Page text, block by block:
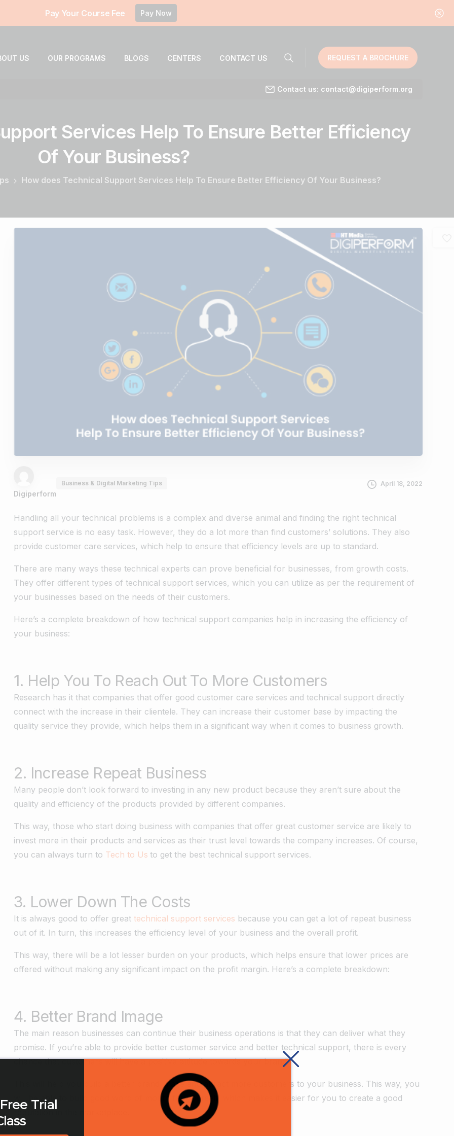
Pay Your Course Fee Pay Now
US OUR PROGRAMS BLOGS CENTERS CONTACT US REQUEST A BROCHURE
Contact us: contact@digiperform.org
Services Help To Ensure Better Efficiency
Of Your Business?
How does Technical Support Services Help To Ensure Better Efficiency Of Your Business?
Digiperform
Business & Digital Marketing Tips April 18, 2022
Handling all your technical problems is a complex and diverse animal and finding the right technical
support service is no easy task. However, they do a lot more than find customers’ solutions. They also
provide customer care services, which help to ensure that efficiency levels are up to standard.
There are many ways these technical experts can prove beneficial for businesses, from growth costs.
They offer different types of technical support services, which you can utilize as per the requirement of
your businesses based on the needs of their customers.
Here’s a complete breakdown of how technical support companies help in increasing the efficiency of
your business:
1. Help You To Reach Out To More Customers
Research has it that companies that offer good customer care services and technical support directly
connect with the increase in their clientele. They can increase their customer base by impacting the
quality service they provide, which helps them in a significant way when it comes to business growth.
2. Increase Repeat Business
Many people don’t look forward to investing in any new product because they aren’t sure about the
quality and efficiency of the products provided by different companies.
This way, those who start doing business with companies that offer great customer service are likely to
invest more in their products and services as their trust level towards the company increases. Of course,
you can always turn to Tech to Us to get the best technical support services.
3. Lower Down The Costs
It is always good to offer greattechnical support services because you can get a lot of repeat business
out of it. In turn, this increases the efficiency level of your business and the overall profit.
This way, there will be a lot lesser burden on your products, which helps ensure that lower prices are
offered without making any significant impact on the profit margin. Here’s a complete breakdown:
4. Better Brand Image
The main reason businesses can continue their business operations is that they can deliver what they
promise. If you’re able to provide better customer service and better technical support, there is every
chance that customers will have a positive attitude towards your brand.
This will help you build a better brand image and attract more customers to your business. This way, you
will be able to build good word of mouth for yourself, which makes it easier for you to create a good
reputation in the marketplace.
Trial